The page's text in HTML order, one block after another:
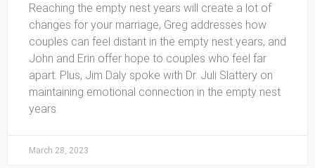
Reaching the empty nest years will create a lot of
changes for your marriage, Greg addresses how
couples can feel distant in the empty nest years, and
John and Erin offer hope to couples who feel far
apart. Plus, Jim Daly spoke with Dr. Juli Slattery on
maintaining emotional connection in the empty nest
years.
March 28, 2023